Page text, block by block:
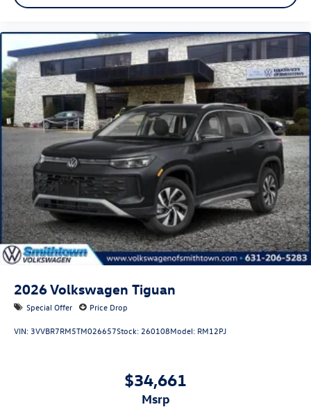
2026Volkswagen Tiguan
Special Offer Price Drop
VIN:3VVBR7RM5TM026657Stock:260108Model: RM12PJ
$34,661
msrp